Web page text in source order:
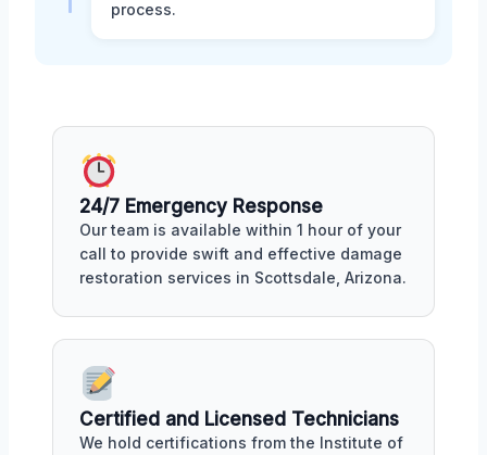
process.
24/7 Emergency Response
Our team is available within 1 hour of your
call to provide swift and effective damage
restoration services in Scottsdale, Arizona.
Certified and Licensed Technicians
We hold certifications from the Institute of